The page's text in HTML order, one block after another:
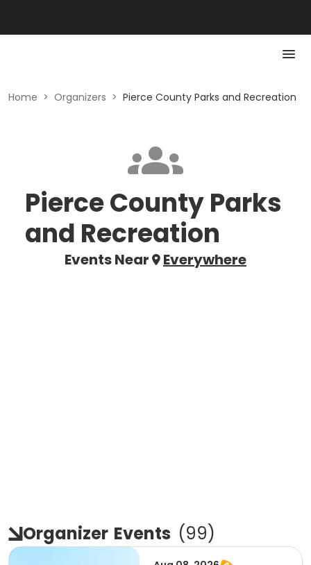
Home > Organizers > Pierce County Parks and Recreation
Pierce County Parks
and Recreation
Events Near Everywhere
Organizer Events (99)